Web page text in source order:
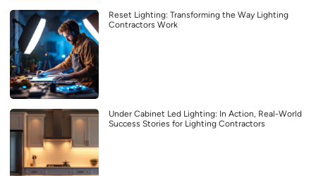
Reset Lighting: Transforming the Way Lighting
Contractors Work
Under Cabinet Led Lighting: In Action, Real-World
Success Stories for Lighting Contractors